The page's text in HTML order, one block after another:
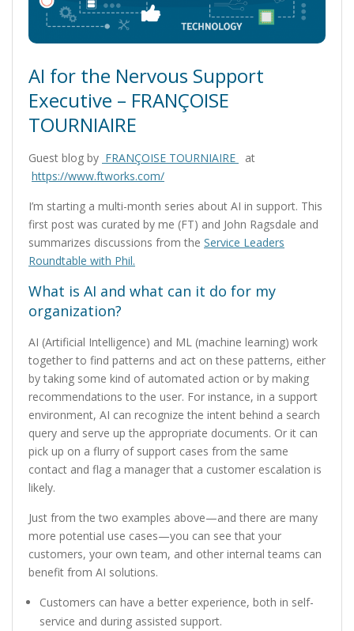
AI for the Nervous Support
Executive – FRANÇOISE
TOURNIAIRE
Guest blog by FRANÇOISE TOURNIAIRE
at
https://www.ftworks.com/
I’m starting a multi-month series about AI in support. This
first post was curated by me (FT) and John Ragsdale and
summarizes discussions from the Service Leaders
Roundtable with Phil.
What is AI and what can it do for my
organization?
AI (Artificial Intelligence) and ML (machine learning) work
together to find patterns and act on these patterns, either
by taking some kind of automated action or by making
recommendations to the user. For instance, in a support
environment, AI can recognize the intent behind a search
query and serve up the appropriate documents. Or it can
pick up on a flurry of support cases from the same
contact and flag a manager that a customer escalation is
likely.
Just from the two examples above—and there are many
more potential use cases—you can see that your
customers, your own team, and other internal teams can
benefit from AI solutions.
Customers can have a better experience, both in self-
service and during assisted support.